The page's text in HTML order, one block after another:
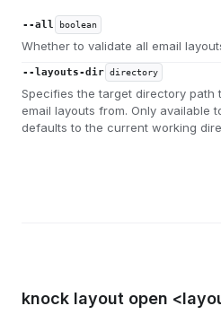
--all boolean
Whether to validate all email
--layouts-dir directory
Specifies the target directory path
email layouts from. Only available
defaults to the current working
knock layout open